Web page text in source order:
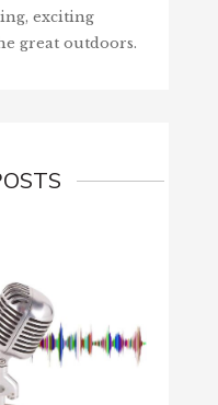
exciting
great outdoors.